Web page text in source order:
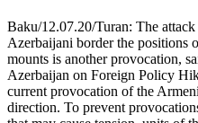
Baku/12.07.20/Turan: The
Azerbaijani border the positions
mounts is another provocation,
Azerbaijan on Foreign Policy
current provocation of the
direction. To prevent